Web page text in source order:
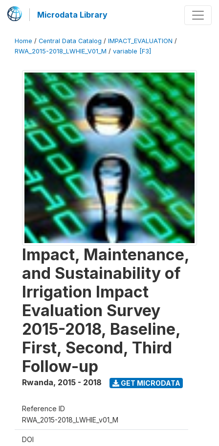
Microdata Library
Home / Central Data Catalog / IMPACT_EVALUATION /
RWA_2015-2018_LWHIE_V01_M / variable [F3]
Impact, Maintenance,
and Sustainability of
Irrigation Impact
Evaluation Survey
2015-2018, Baseline,
First, Second, Third
Follow-up
Rwanda, 2015 - 2018 GET MICRODATA
Reference ID
RWA_2015-2018_LWHIE_v01_M
DOI